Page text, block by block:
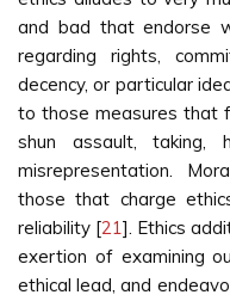
and bad that endorse
regarding rights,
decency, or particular
to those measures that
shun assault, taking,
misrepresentation.
those that charge
reliability [21]. Ethics
exertion of examining
ethical lead, and